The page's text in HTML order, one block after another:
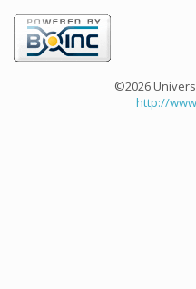
©2026
http://